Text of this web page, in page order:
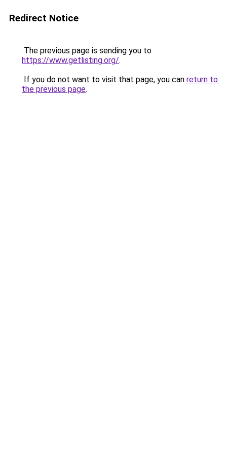
Redirect Notice
The previous page is sending you to
https://www.getlisting.org/.
If you do not want to visit that page, you can return to
the previous page.